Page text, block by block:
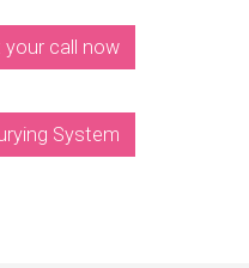
your call now
System